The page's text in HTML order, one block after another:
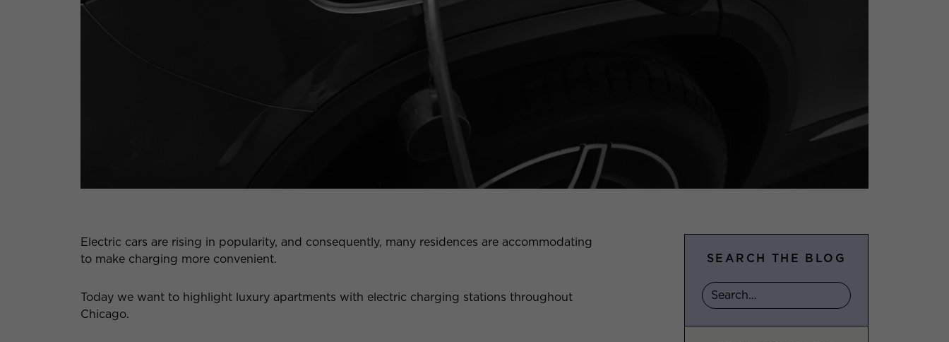
Electric cars are rising in popularity, and consequently, many residences are accommodating
to make charging more convenient.
Today we want to highlight luxury apartments with electric charging stations throughout
Chicago.
SEARCH THE BLOG